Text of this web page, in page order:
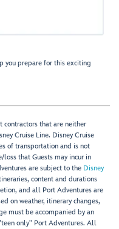
you prepare for this exciting
contractors that are neither
Cruise Line. Disney Cruise
of transportation and is not
that Guests may incur in
are subject to the Disney
content and durations
and all Port Adventures are
on weather, itinerary changes,
must be accompanied by an
only" Port Adventures. All